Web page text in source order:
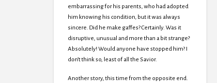
embarrassing for his parents, who had adopted
him knowing his condition, but it was always
sincere. Did he make gaffes? Certainly. Was it
disruptive, unusual and more than a bit strange?
Absolutely! Would anyone have stopped him? I
don’t think so, least of all the Savior.
Another story, this time from the opposite end.